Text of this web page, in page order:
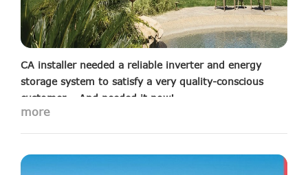
CA installer needed a reliable inverter and energy
storage system to satisfy a very quality-conscious
customer – And needed it now!
more